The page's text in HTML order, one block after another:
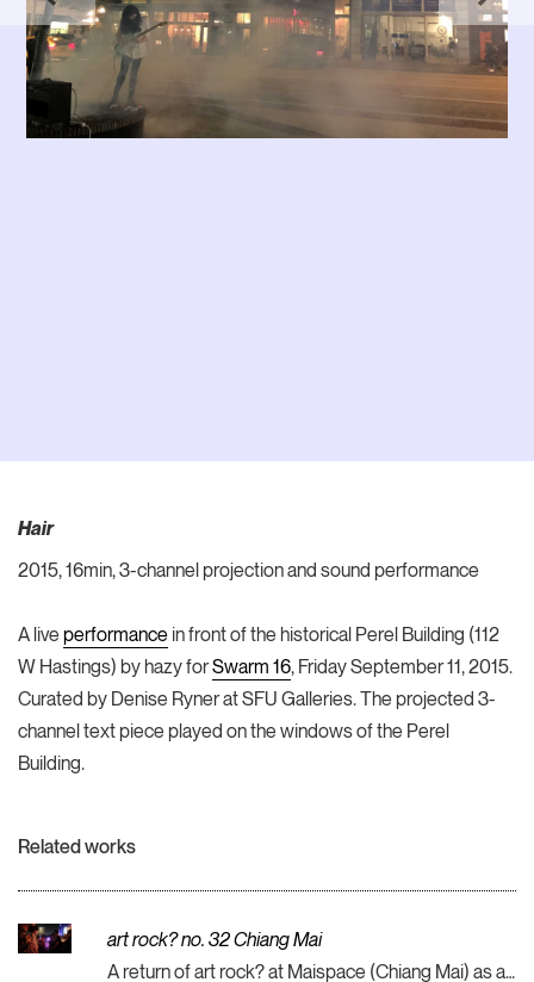
Hair
2015, 16min, 3-channel projection and sound performance
A live performance in front of the historical Perel Building (112
W Hastings) by hazy forSwarm 16, Friday September 11, 2015.
Curated by Denise Ryner at SFU Galleries. The projected 3-
channel text piece played on the windows of the Perel
Building.
Related works
art rock? no. 32 Chiang Mai
A return of art rock? at Maispace (Chiang Mai) as a part of my Asiatopia & M:ST residency in Thailand (Chiang Mai, Bangkok, Nan).